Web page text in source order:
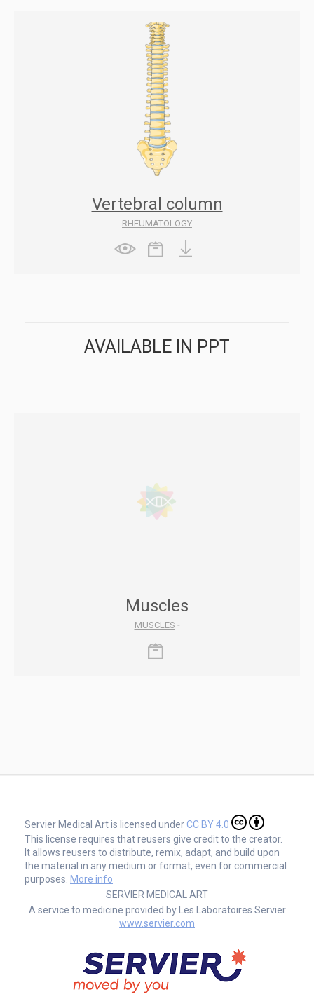
Vertebral column
RHEUMATOLOGY
AVAILABLE IN PPT
Muscles
MUSCLES -
Servier Medical Art is licensed underCC BY 4.0
This license requires that reusers give credit to the creator.
It allows reusers to distribute, remix, adapt, and build upon
the material in any medium or format, even for commercial
purposes. More info
SERVIER MEDICAL ART
A service to medicine provided by Les Laboratoires Servier
www.servier.com